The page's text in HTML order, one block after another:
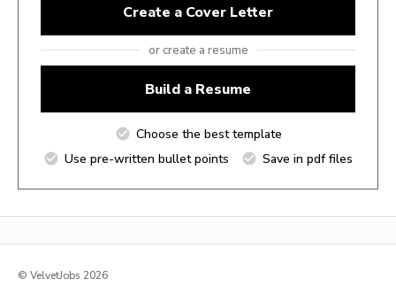
Create a Cover Letter
or create a resume
Build a Resume
Choose the best template
Use pre-written bullet points
Save in pdf files
© VelvetJobs 2026